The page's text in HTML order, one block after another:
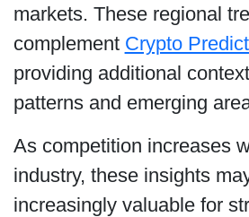
markets. These regional
complement Crypto
providing additional
patterns and emerging
As competition increases
industry, these insights
increasingly valuable for